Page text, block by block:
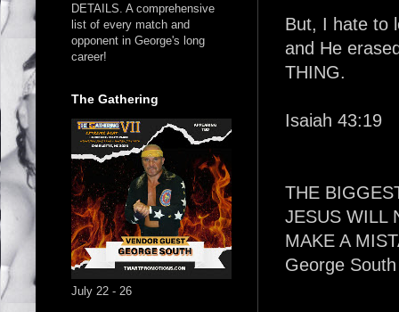
But, I hate to
and He
THING.
Isaiah 43:19
THE
JESUS WILL
MAKE A
George South
DETAILS. A comprehensive
list of every match and
opponent in George's long
career!
The Gathering
July 22 - 26